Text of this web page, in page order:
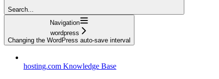
Search...
Navigation
wordpress
Changing the WordPress auto-save interval
hosting.com Knowledge Base